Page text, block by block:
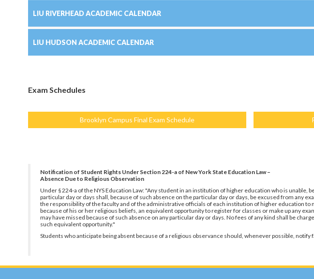
LIU RIVERHEAD ACADEMIC CALENDAR
LIU HUDSON ACADEMIC CALENDAR
Exam Schedules
Brooklyn Campus Final Exam Schedule
Notification of Student Rights Under Section 224-a of New York State Education Law –
Absence Due to Religious Observation
Under § 224-a of the NYS Education Law: "Any student in an institution of higher education who is unable,
particular day or days shall, because of such absence on the particular day or days, be excused from any
the responsibility of the faculty and of the administrative officials of each institution of higher education to
because of his or her religious beliefs, an equivalent opportunity to register for classes or make up any
may have missed because of such absence on any particular day or days. No fees of any kind shall be
such equivalent opportunity."
Students who anticipate being absent because of a religious observance should, whenever possible, notify